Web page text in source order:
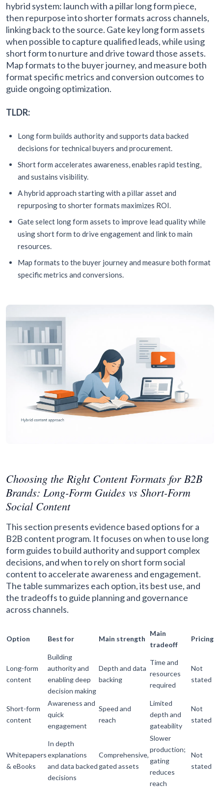
hybrid system: launch with a pillar long form piece,
then repurpose into shorter formats across channels,
linking back to the source. Gate key long form assets
when possible to capture qualified leads, while using
short form to nurture and drive toward those assets.
Map formats to the buyer journey, and measure both
format specific metrics and conversion outcomes to
guide ongoing optimization.
TLDR:
Long form builds authority and supports data backed
decisions for technical buyers and procurement.
Short form accelerates awareness, enables rapid testing,
and sustains visibility.
A hybrid approach starting with a pillar asset and
repurposing to shorter formats maximizes ROI.
Gate select long form assets to improve lead quality while
using short form to drive engagement and link to main
resources.
Map formats to the buyer journey and measure both format
specific metrics and conversions.
Choosing the Right Content Formats for B2B
Brands: Long-Form Guides vs Short-Form
Social Content
This section presents evidence based options for a
B2B content program. It focuses on when to use long
form guides to build authority and support complex
decisions, and when to rely on short form social
content to accelerate awareness and engagement.
The table summarizes each option, its best use, and
the tradeoffs to guide planning and governance
across channels.
Option Best for Main strength
Main
tradeoff
Pricing
Long-form
content
Building
authority and
enabling deep
decision making
Depth and data
backing
Time and
resources
required
Not
stated
Short-form
content
Awareness and
quick
engagement
Speed and
reach
Limited
depth and
gateability
Not
stated
Whitepapers
& eBooks
In depth
explanations
and data backed
decisions
Comprehensive,
gated assets
Slower
production;
gating
reduces
reach
Not
stated